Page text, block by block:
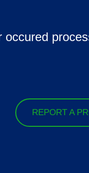
occured
REPORT A